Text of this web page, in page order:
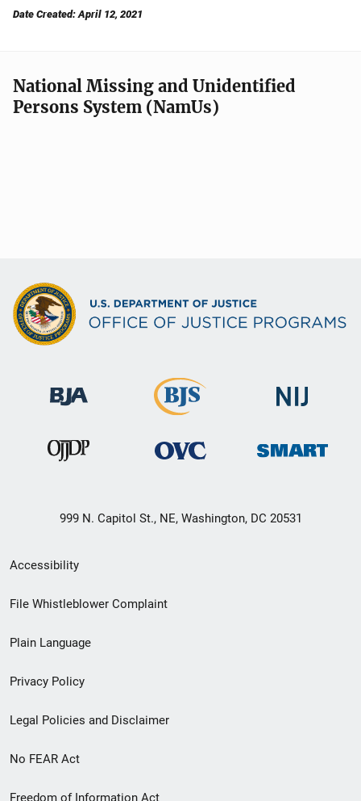
Date Created: April 12, 2021
National Missing and Unidentified
Persons System (NamUs)
999 N. Capitol St., NE, Washington, DC 20531
Secondary
Footer
menu
Accessibility
File Whistleblower Complaint
Plain Language
Privacy Policy
Legal Policies and Disclaimer
No FEAR Act
Freedom of Information Act